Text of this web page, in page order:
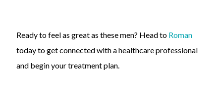
Ready to feel as great as these men? Head to Roman
today to get connected with a healthcare professional
and begin your treatment plan.